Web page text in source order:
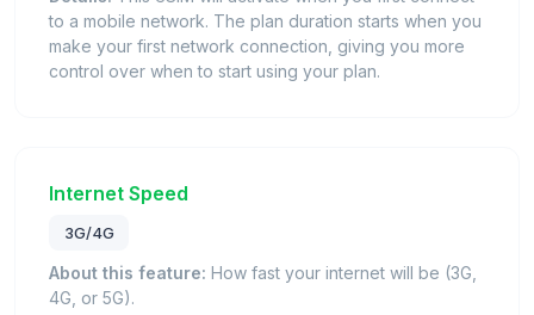
to a mobile network. The plan duration starts when you
make your first network connection, giving you more
control over when to start using your plan.
Internet Speed
3G/4G
About this feature: How fast your internet will be (3G,
4G, or 5G).